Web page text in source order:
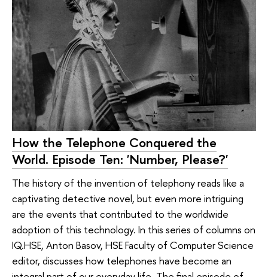
How the Telephone Conquered the
World. Episode Ten: 'Number, Please?'
The history of the invention of telephony reads like a
captivating detective novel, but even more intriguing
are the events that contributed to the worldwide
adoption of this technology. In this series of columns on
IQ.HSE, Anton Basov, HSE Faculty of Computer Science
editor, discusses how telephones have become an